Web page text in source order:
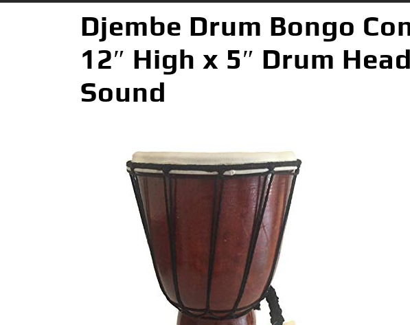
Djembe Drum Bongo
12″ High x 5″ Drum
Sound